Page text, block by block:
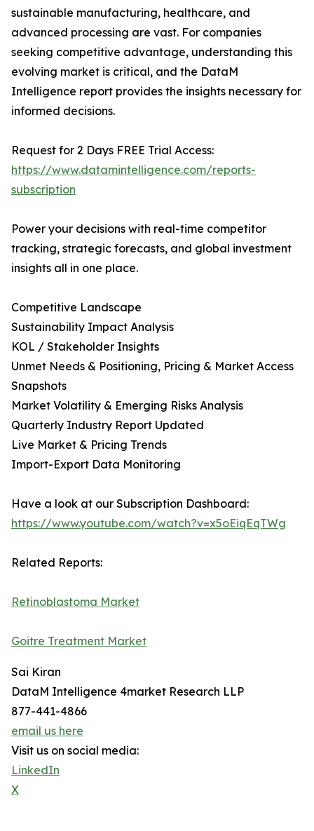
sustainable manufacturing, healthcare, and
advanced processing are vast. For companies
seeking competitive advantage, understanding this
evolving market is critical, and the DataM
Intelligence report provides the insights necessary for
informed decisions.
Request for 2 Days FREE Trial Access:
https://www.datamintelligence.com/reports-
subscription
Power your decisions with real-time competitor
tracking, strategic forecasts, and global investment
insights all in one place.
Competitive Landscape
Sustainability Impact Analysis
KOL / Stakeholder Insights
Unmet Needs & Positioning, Pricing & Market Access
Snapshots
Market Volatility & Emerging Risks Analysis
Quarterly Industry Report Updated
Live Market & Pricing Trends
Import-Export Data Monitoring
Have a look at our Subscription Dashboard:
https://www.youtube.com/watch?v=x5oEiqEqTWg
Related Reports:
Retinoblastoma Market
Goitre Treatment Market
Sai Kiran
DataM Intelligence 4market Research LLP
877-441-4866
email us here
Visit us on social media:
LinkedIn
X